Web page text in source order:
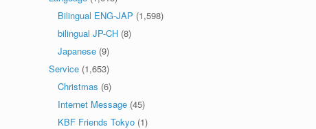
Bilingual ENG-JAP (1,598)
bilingual JP-CH (8)
Japanese (9)
Service (1,653)
Christmas (6)
Internet Message (45)
KBF Friends Tokyo (1)